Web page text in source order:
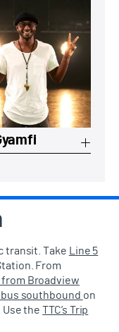
ZakayaView a
transit. Take
Line 5
From
from Broadview
southbound on
Use theTTC’s Trip